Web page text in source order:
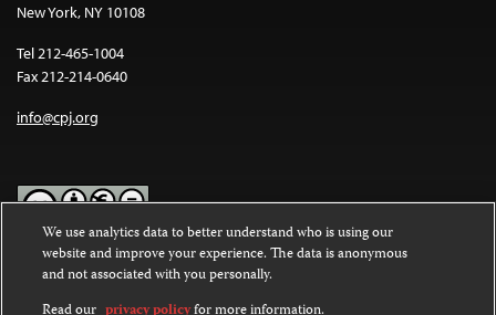
New York, NY 10108
Tel 212-465-1004
Fax 212-214-0640
info@cpj.org
Except where noted, text on this website is licensed under a
Commons Attribution-NonCommercial-NoDerivatives 4.0
International License.
We use analytics data to better understand who is using our
website and improve your experience. The data is anonymous
and not associated with you personally.